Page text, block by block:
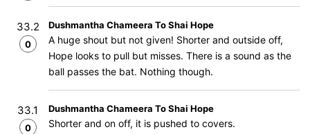
33.2
0
Dushmantha Chameera To Shai Hope
A huge shout but not given! Shorter and outside off,
Hope looks to pull but misses. There is a sound as the
ball passes the bat. Nothing though.
33.1
0
Dushmantha Chameera To Shai Hope
Shorter and on off, it is pushed to covers.